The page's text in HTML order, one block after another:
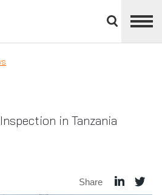
divisions
panel
in Tanzania
Share